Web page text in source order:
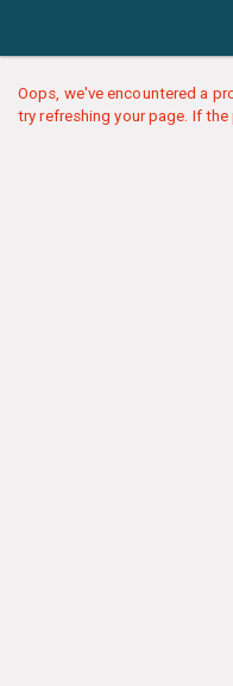
Oops, we've encountered a
try refreshing your page. If